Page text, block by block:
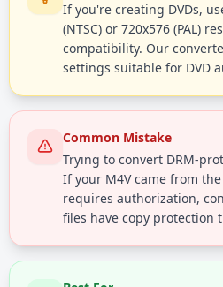
If you're creating DVDs,
(NTSC) or 720x576 (PAL)
compatibility. Our
settings suitable for DVD
Common Mistake
Trying to convert DRM-
If your M4V came from
requires authorization,
files have copy protection